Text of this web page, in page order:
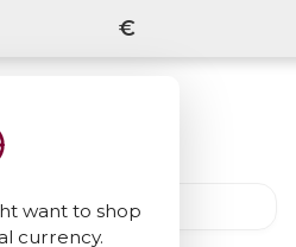
want to shop
currency.
€